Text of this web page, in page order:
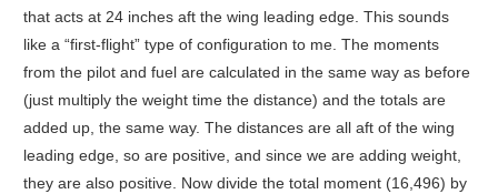
that acts at 24 inches aft the wing leading edge. This sounds
like a “first-flight” type of configuration to me. The moments
from the pilot and fuel are calculated in the same way as before
(just multiply the weight time the distance) and the totals are
added up, the same way. The distances are all aft of the wing
leading edge, so are positive, and since we are adding weight,
they are also positive. Now divide the total moment (16,496) by